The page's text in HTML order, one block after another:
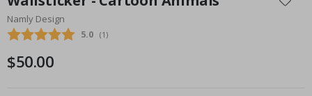
the
beginning
of
images
Namly Design
Average rating:
5.0 (votes:
1 )
$50.00